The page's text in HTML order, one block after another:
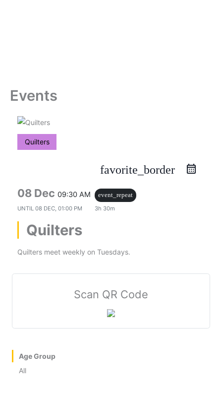
Events
Quilters
favorite_border
08 Dec 09:30 AM
event_repeat
UNTIL 08 DEC, 01:00 PM 3h 30m
Quilters
Quilters meet weekly on Tuesdays.
Scan QR Code
Age Group
All